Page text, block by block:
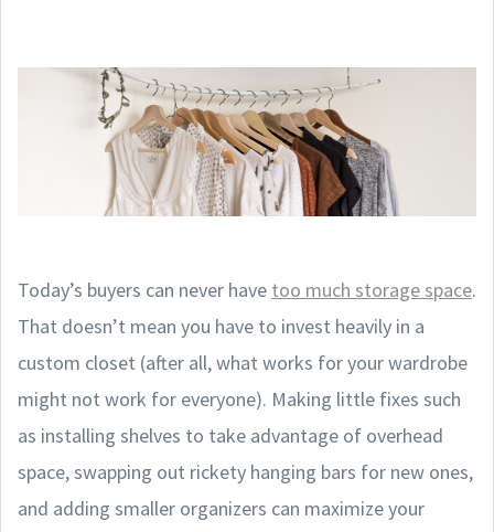
Today’s buyers can never have too much storage space.
That doesn’t mean you have to invest heavily in a
custom closet (after all, what works for your wardrobe
might not work for everyone). Making little fixes such
as installing shelves to take advantage of overhead
space, swapping out rickety hanging bars for new ones,
and adding smaller organizers can maximize your